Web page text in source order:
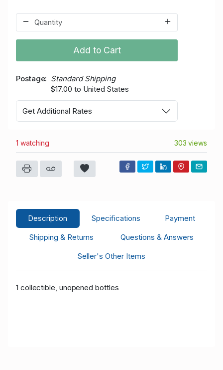
Add to Cart
Postage
Standard Shipping
$17.00 to United States
Get Additional Rates
1 watching 303 views
Description Specifications
Payment
Shipping & Returns
Questions & Answers
Seller's Other Items
1 collectible, unopened bottles